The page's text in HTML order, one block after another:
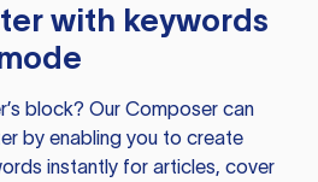
with keywords
block? Our Composer can
by enabling you to create
instantly for articles, cover